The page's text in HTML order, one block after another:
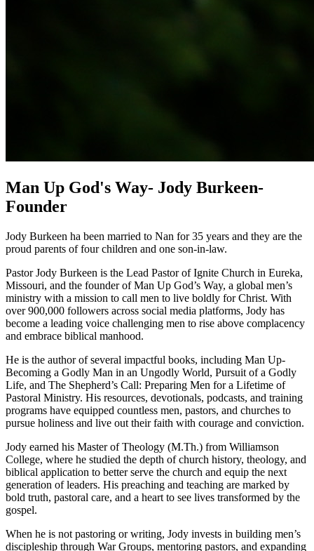
Man Up God's Way- Jody Burkeen-
Founder
Jody Burkeen ha been married to Nan for 35 years and they are the
proud parents of four children and one son-in-law.
Pastor Jody Burkeen is the Lead Pastor of Ignite Church in Eureka,
Missouri, and the founder of Man Up God’s Way, a global men’s
ministry with a mission to call men to live boldly for Christ. With
over 900,000 followers across social media platforms, Jody has
become a leading voice challenging men to rise above complacency
and embrace biblical manhood.
He is the author of several impactful books, including Man Up-
Becoming a Godly Man in an Ungodly World, Pursuit of a Godly
Life, and The Shepherd’s Call: Preparing Men for a Lifetime of
Pastoral Ministry. His resources, devotionals, podcasts, and training
programs have equipped countless men, pastors, and churches to
pursue holiness and live out their faith with courage and conviction.
Jody earned his Master of Theology (M.Th.) from Williamson
College, where he studied the depth of church history, theology, and
biblical application to better serve the church and equip the next
generation of leaders. His preaching and teaching are marked by
bold truth, pastoral care, and a heart to see lives transformed by the
gospel.
When he is not pastoring or writing, Jody invests in building men’s
discipleship through War Groups, mentoring pastors, and expanding